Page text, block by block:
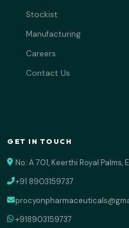
Stockist
Manufacturing
Careers
Contact Us
GET IN TOUCH
No: A 701, Keerthi Royal
+91 8903159737
+918903159737